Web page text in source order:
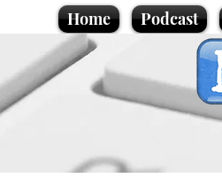
Home Podcast